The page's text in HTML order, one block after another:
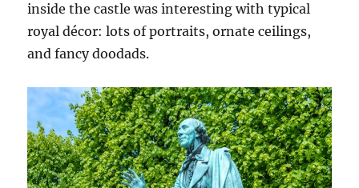
inside the castle was interesting with typical
royal décor: lots of portraits, ornate ceilings,
and fancy doodads.